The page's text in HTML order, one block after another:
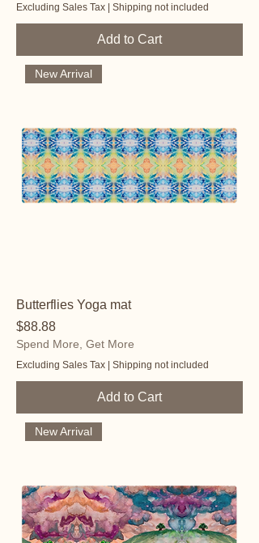
Excluding Sales Tax | Shipping not included
Add to Cart
New Arrival
Butterflies Yoga mat
Price
$88.88
Spend More, Get More
Excluding Sales Tax | Shipping not included
Add to Cart
New Arrival